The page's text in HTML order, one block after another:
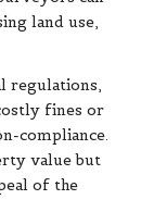
land use,
regulations,
fines or
compliance.
value but
of the